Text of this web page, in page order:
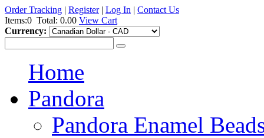
Order Tracking | Register| Log In | Contact Us
Items:0 Total: 0.00 View Cart
Currency:
Home
Pandora
Pandora Enamel